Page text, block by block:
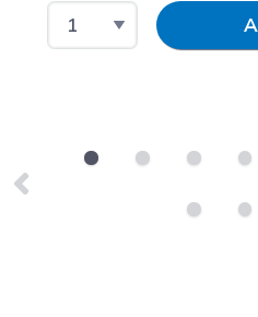
Select Quantity
Input